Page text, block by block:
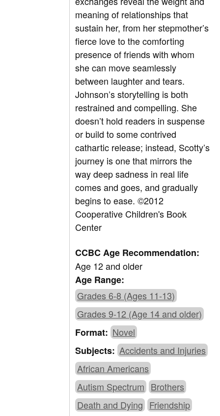
meaning of relationships that
sustain her, from her stepmother’s
fierce love to the comforting
presence of friends with whom
she can move seamlessly
between laughter and tears.
Johnson’s storytelling is both
restrained and compelling. She
doesn’t hold readers in suspense
or build to some contrived
cathartic release; instead, Scotty’s
journey is one that mirrors the
way deep sadness in real life
comes and goes, and gradually
begins to ease. ©2012
Cooperative Children's Book
Center
CCBC Age Recommendation:
Age 12 and older
Age Range:
Grades 6-8 (Ages 11-13)
Grades 9-12 (Age 14 and older)
Format:Novel
Subjects:Accidents and Injuries
African Americans
Autism Spectrum Brothers
Death and Dying Friendship